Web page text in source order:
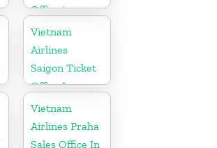
Office in
Sweden
Vietnam
Airlines
Saigon Ticket
Office In
Vietnam
Vietnam
Airlines Praha
Sales Office In